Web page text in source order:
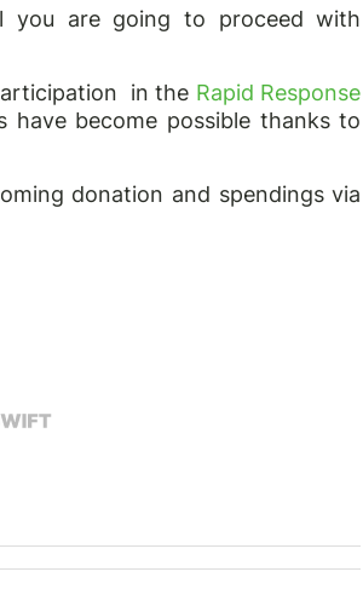
you are going to proceed with
in the Rapid Response
become possible thanks to
donation and spendings via